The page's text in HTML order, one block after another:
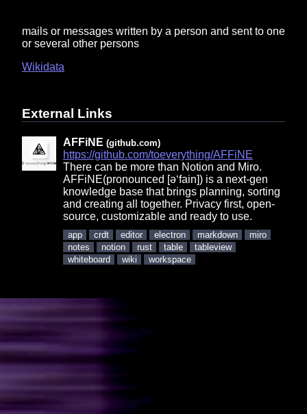
mails or messages written by a person and sent to one
or several other persons
Wikidata
External Links
AFFiNE (github.com)
https://github.com/toeverything/AFFiNE
There can be more than Notion and Miro.
AFFiNE(pronounced [ə‘fain]) is a next-gen
knowledge base that brings planning, sorting
and creating all together. Privacy first, open-
source, customizable and ready to use.
app crdt editor electron markdown
miro
notes
notion rust table
tableview
whiteboard
wiki workspace